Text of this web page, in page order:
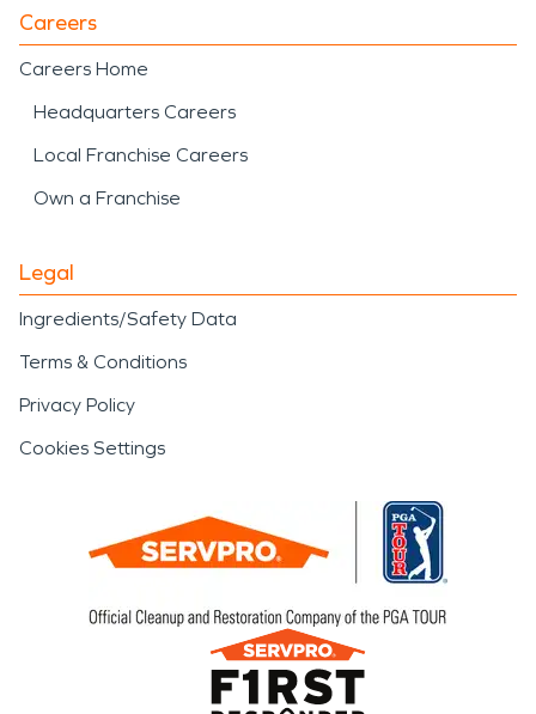
Careers
Careers Home
Headquarters Careers
Local Franchise Careers
Own a Franchise
Legal
Ingredients/Safety Data
Terms & Conditions
Privacy Policy
Cookies Settings